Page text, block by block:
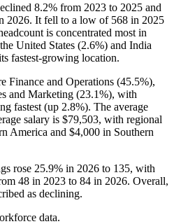
8.2% from 2023 to 2025 and
2026. It fell to a low of 568 in 2025
is concentrated most in
United States (2.6%) and India
fastest-growing location.
Finance and Operations (45.5%),
and Marketing (23.1%), with
fastest (up 2.8%). The average
salary is $79,503, with regional
America and $4,000 in Southern
rose 25.9% in 2026 to 135, with
48 in 2023 to 84 in 2026. Overall,
as declining.
data.